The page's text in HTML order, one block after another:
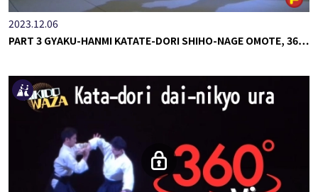
2023.12.06
PART 3 GYAKU-HANMI KATATE-DORI SHIHO-NAGE OMOTE, 36…